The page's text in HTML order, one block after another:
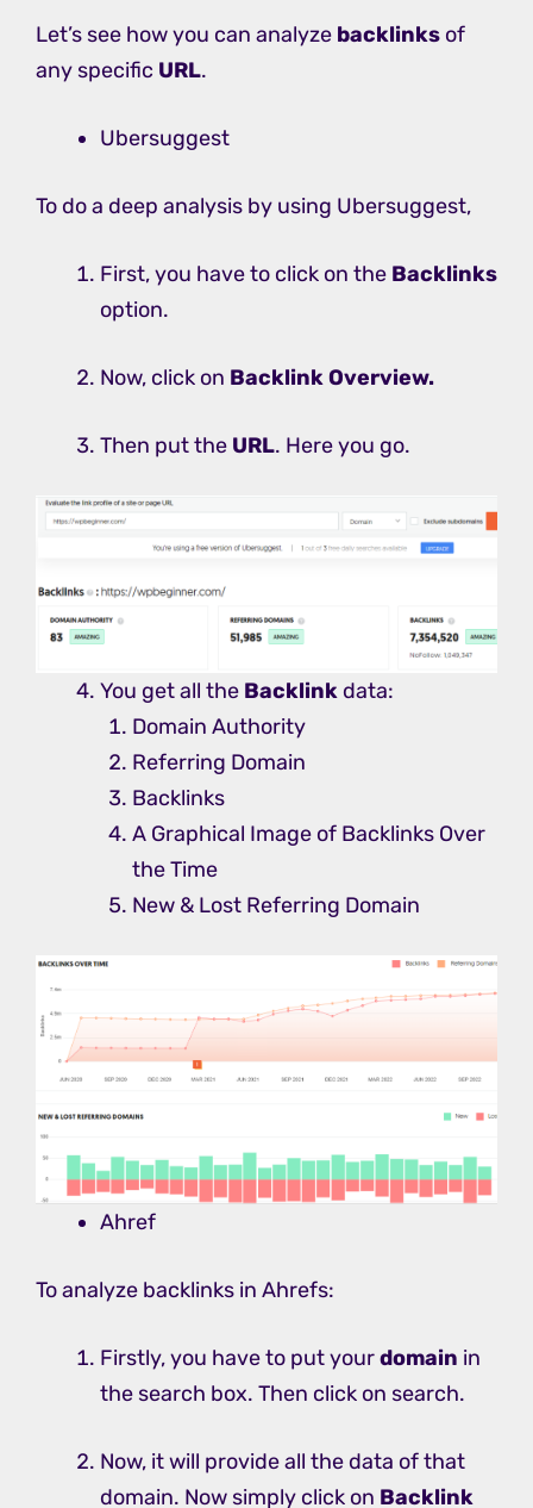
Let’s see how you can analyze backlinks of
any specific URL.
Ubersuggest
To do a deep analysis by using Ubersuggest,
First, you have to click on the Backlinks
option.
Now, click on Backlink Overview.
Then put the URL. Here you go.
You get all the Backlinkdata:
Domain Authority
Referring Domain
Backlinks
A Graphical Image of Backlinks Over
the Time
New & Lost Referring Domain
Ahref
To analyze backlinks in Ahrefs:
Firstly, you have to put yourdomain in
the search box. Then click on search.
Now, it will provide all the data of that
domain. Now simply click on Backlink